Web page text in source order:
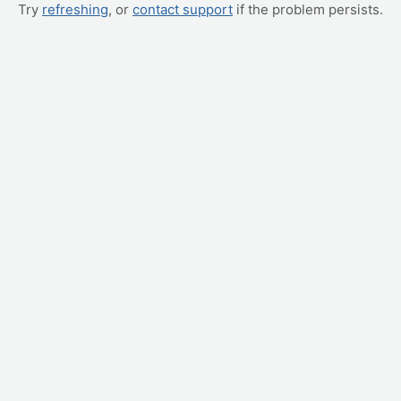
Try refreshing, or contact support if the problem persists.